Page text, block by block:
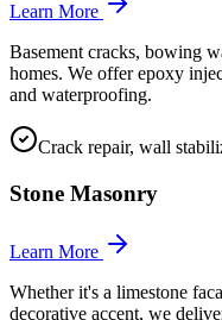
Learn More
Basement cracks, bowing
homes. We offer epoxy
and waterproofing.
Crack repair, wall
Stone Masonry
Learn More
Whether it's a limestone
decorative accent, we